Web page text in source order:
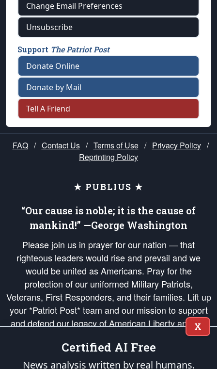
Change Email Preferences
Unsubscribe
Support The Patriot Post
Donate Online
Donate by Mail
Tell A Friend
FAQ / Contact Us / Terms of Use / Privacy Policy /
Reprinting Policy
★ PUBLIUS ★
“Our cause is noble; it is the cause of
mankind!” —George Washington
Please join us in prayer for our nation — that
righteous leaders would rise and prevail and we
would be united as Americans. Pray for the
protection of our uniformed Military Patriots,
Veterans, First Responders, and their families. Lift up
your *Patriot Post* team and our mission to support
and defend our legacy of American Liberty and our
Republic's Founding Principles, in order that the fires
of freedom would be ignited in the hearts and minds
of our countrymen.
X
Certified AI Free
News analysis written by real humans.